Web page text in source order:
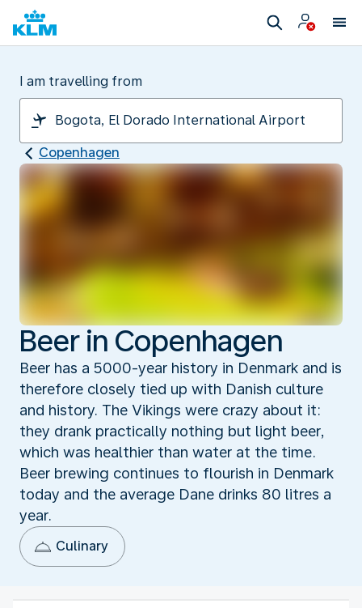
I am travelling from
Copenhagen
Beer in Copenhagen
Beer has a 5000-year history in Denmark and is
therefore closely tied up with Danish culture
and history. The Vikings were crazy about it:
they drank practically nothing but light beer,
which was healthier than water at the time.
Beer brewing continues to flourish in Denmark
today and the average Dane drinks 80 litres a
year.
Culinary